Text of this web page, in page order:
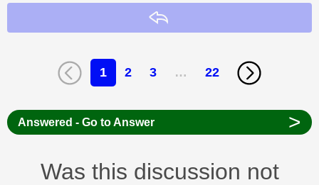
1 2 3 … 22
Answered - Go to Answer >
Was this discussion not